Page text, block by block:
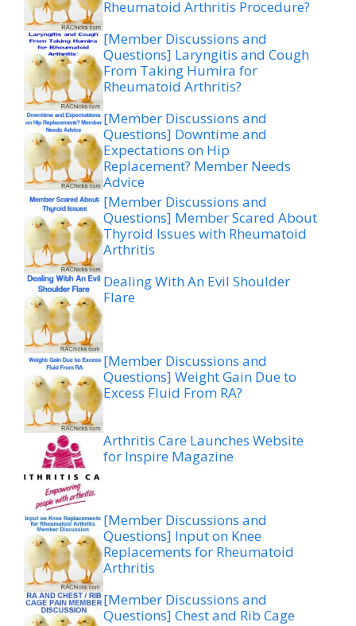
Rheumatoid Arthritis Procedure?
[Member Discussions and
Questions] Laryngitis and Cough
From Taking Humira for
Rheumatoid Arthritis?
[Member Discussions and
Questions] Downtime and
Expectations on Hip
Replacement? Member Needs
Advice
[Member Discussions and
Questions] Member Scared About
Thyroid Issues with Rheumatoid
Arthritis
Dealing With An Evil Shoulder
Flare
[Member Discussions and
Questions] Weight Gain Due to
Excess Fluid From RA?
Arthritis Care Launches Website
for Inspire Magazine
[Member Discussions and
Questions] Input on Knee
Replacements for Rheumatoid
Arthritis
[Member Discussions and
Questions] Chest and Rib Cage